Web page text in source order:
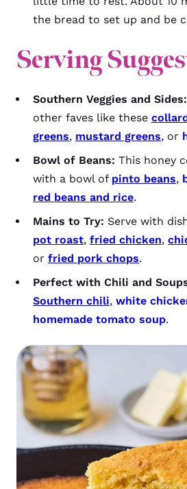
the bread to set up and be
Serving
Southern Veggies and Sides:
other faves like these
greens, mustard greens, or
Bowl of Beans: This honey
with a bowl of pinto beans,
red beans and rice.
Mains to Try: Serve with
pot roast, fried chicken,
or fried pork chops.
Perfect with Chili and
Southern chili, white
homemade tomato soup.